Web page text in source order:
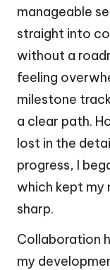
manageable
straight into
without a
feeling
milestone
a clear path.
lost in the
progress, I
which kept my
sharp.
Collaboration
my